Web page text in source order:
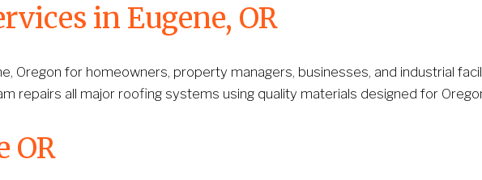
in Eugene, OR
Oregon for homeowners, property managers, businesses, and industrial
repairs all major roofing systems using quality materials designed for
OR